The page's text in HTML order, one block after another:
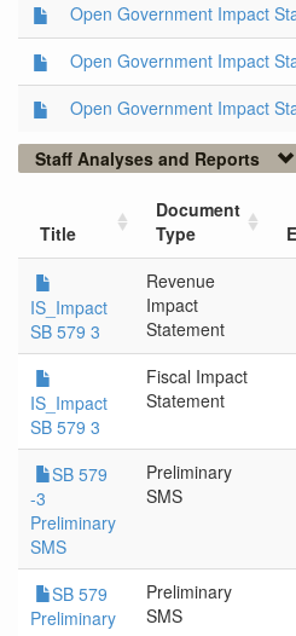
Open Government Impact
Open Government Impact
Open Government Impact
Staff Analyses and Reports
Title
Document
Type
IS_Impact
SB 579 3
Revenue
Impact
Statement
IS_Impact
SB 579 3
Fiscal Impact
Statement
SB 579
-3
Preliminary
SMS
Preliminary
SMS
SB 579
Preliminary
Preliminary
SMS